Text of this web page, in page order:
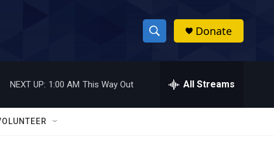
S
h
w
h
Donate
NEXT UP: 1:00 AM This Way Out All Streams